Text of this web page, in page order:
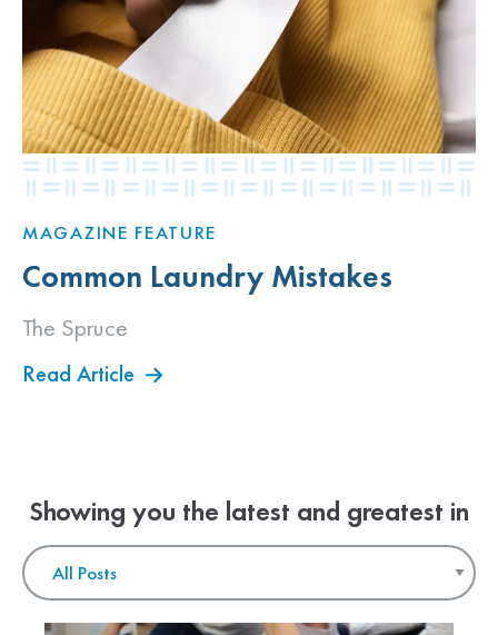
MAGAZINE FEATURE
Common Laundry Mistakes
The Spruce
Read Article
Showing you the latest and greatest in